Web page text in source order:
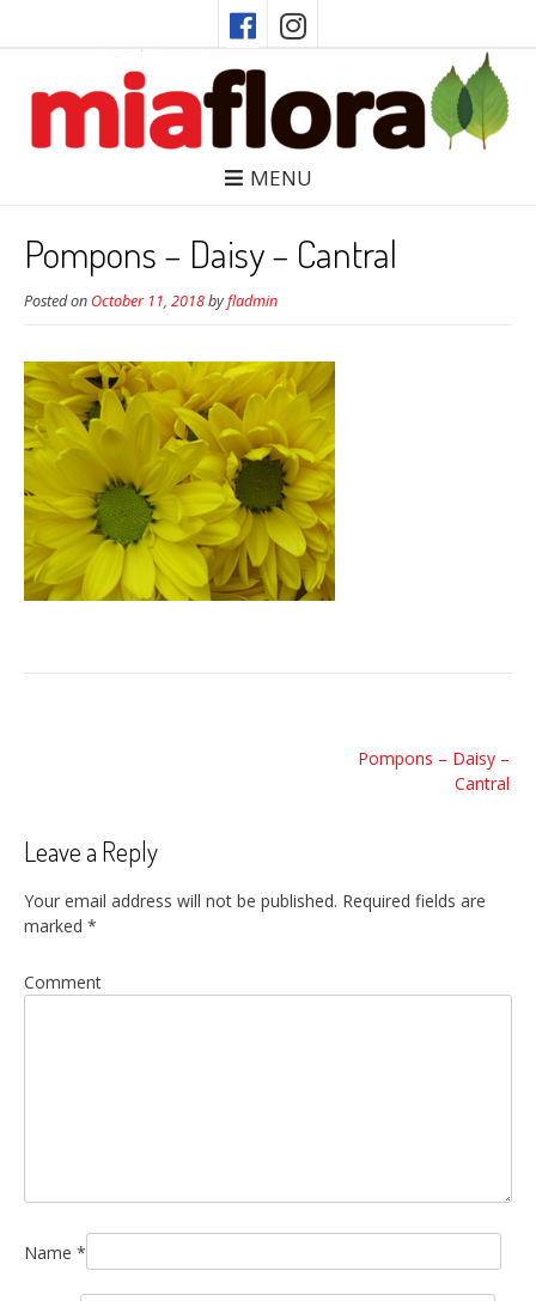
MENU
Pompons – Daisy – Cantral
Posted on October 11, 2018byfladmin
Pompons – Daisy –
Cantral
Leave a Reply
Your email address will not be published. Required fields are
marked *
Comment
Name *